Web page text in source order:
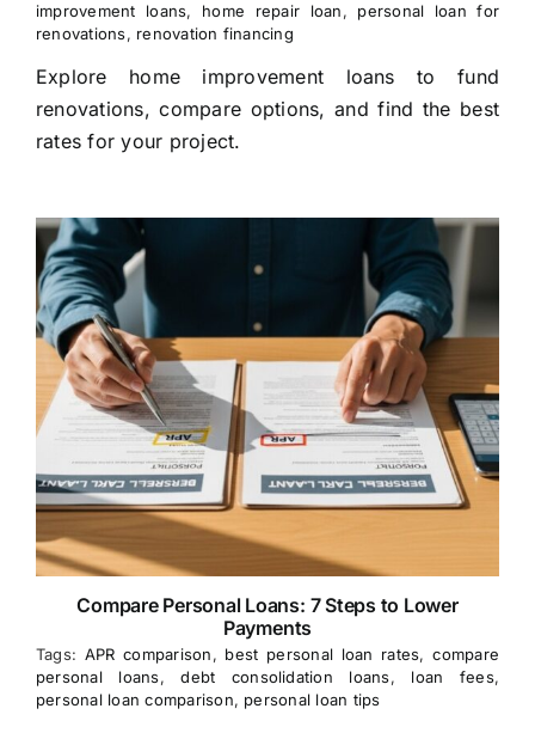
improvement loans, home repair loan, personal loan for
renovations, renovation financing
Explore home improvement loans to fund
renovations, compare options, and find the best
rates for your project.
Compare Personal Loans: 7 Steps to Lower
Payments
Tags: APR comparison, best personal loan rates,compare
personal loans,debt consolidation loans, loan fees,
personal loan comparison, personal loan tips